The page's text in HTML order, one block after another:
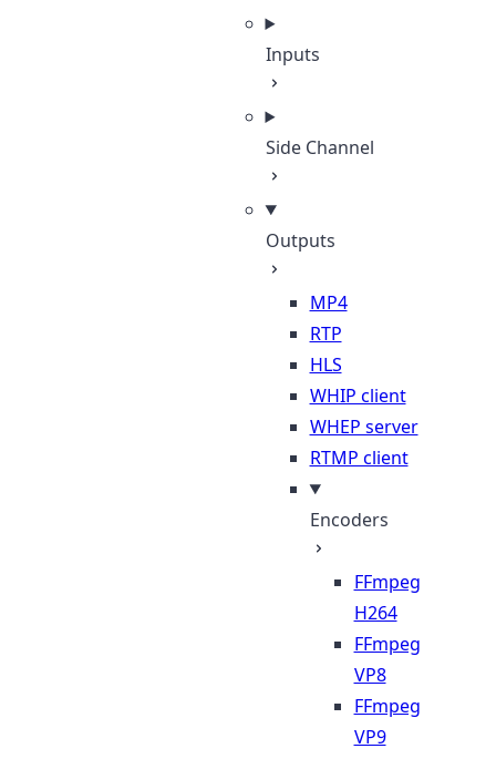
Inputs
Side Channel
Outputs
MP4
RTP
HLS
WHIP client
WHEP server
RTMP client
Encoders
FFmpeg
H264
FFmpeg
VP8
FFmpeg
VP9